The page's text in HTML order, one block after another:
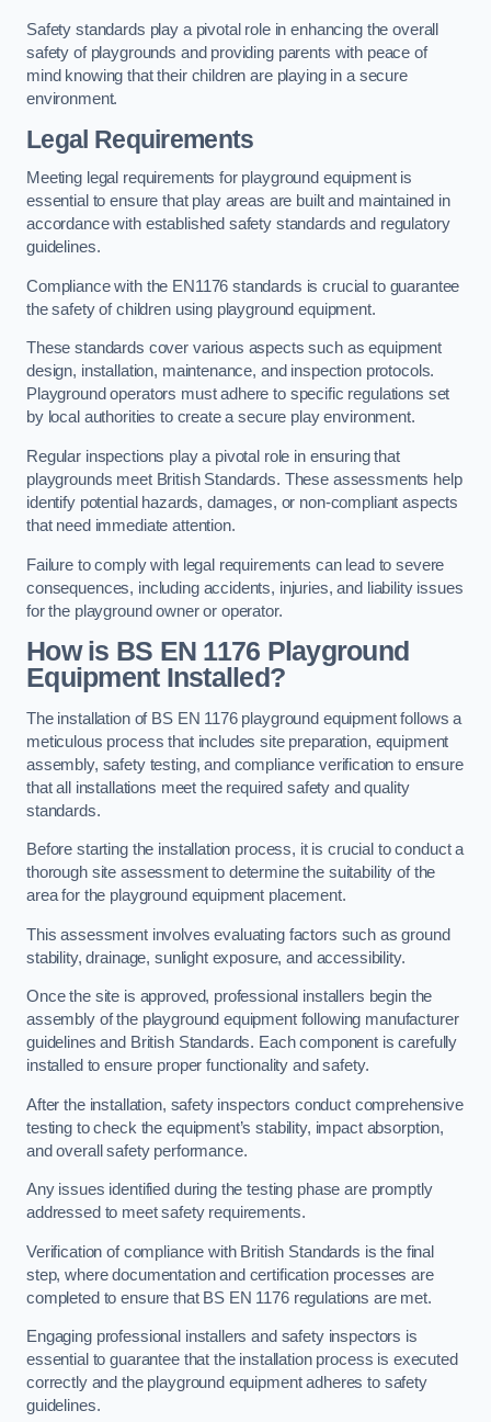
Safety standards play a pivotal role in enhancing the overall
safety of playgrounds and providing parents with peace of
mind knowing that their children are playing in a secure
environment.
Legal Requirements
Meeting legal requirements for playground equipment is
essential to ensure that play areas are built and maintained in
accordance with established safety standards and regulatory
guidelines.
Compliance with the EN1176 standards is crucial to guarantee
the safety of children using playground equipment.
These standards cover various aspects such as equipment
design, installation, maintenance, and inspection protocols.
Playground operators must adhere to specific regulations set
by local authorities to create a secure play environment.
Regular inspections play a pivotal role in ensuring that
playgrounds meet British Standards. These assessments help
identify potential hazards, damages, or non-compliant aspects
that need immediate attention.
Failure to comply with legal requirements can lead to severe
consequences, including accidents, injuries, and liability issues
for the playground owner or operator.
How is BS EN 1176 Playground
Equipment Installed?
The installation of BS EN 1176 playground equipment follows a
meticulous process that includes site preparation, equipment
assembly, safety testing, and compliance verification to ensure
that all installations meet the required safety and quality
standards.
Before starting the installation process, it is crucial to conduct a
thorough site assessment to determine the suitability of the
area for the playground equipment placement.
This assessment involves evaluating factors such as ground
stability, drainage, sunlight exposure, and accessibility.
Once the site is approved, professional installers begin the
assembly of the playground equipment following manufacturer
guidelines and British Standards. Each component is carefully
installed to ensure proper functionality and safety.
After the installation, safety inspectors conduct comprehensive
testing to check the equipment’s stability, impact absorption,
and overall safety performance.
Any issues identified during the testing phase are promptly
addressed to meet safety requirements.
Verification of compliance with British Standards is the final
step, where documentation and certification processes are
completed to ensure that BS EN 1176 regulations are met.
Engaging professional installers and safety inspectors is
essential to guarantee that the installation process is executed
correctly and the playground equipment adheres to safety
guidelines.